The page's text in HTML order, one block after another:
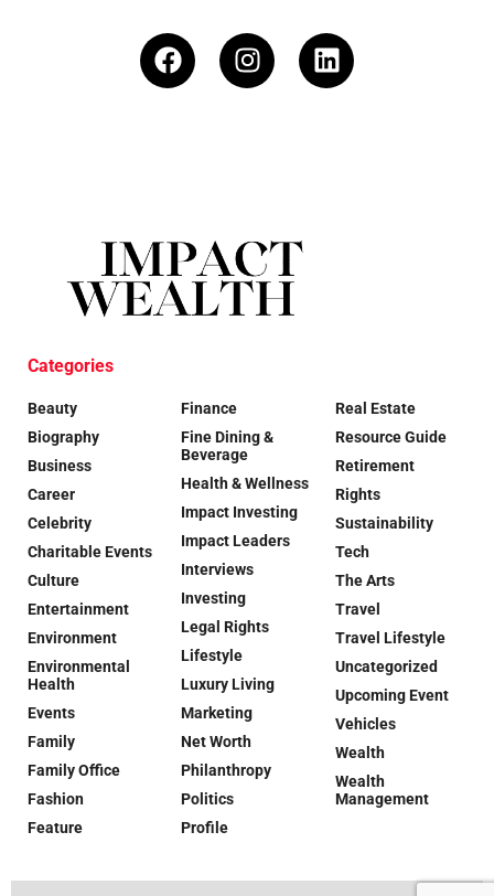
Categories
Beauty
Biography
Business
Career
Celebrity
Charitable Events
Culture
Entertainment
Environment
Environmental
Health
Events
Family
Family Office
Fashion
Feature
Finance
Fine Dining &
Beverage
Health & Wellness
Impact Investing
Impact Leaders
Interviews
Investing
Legal Rights
Lifestyle
Luxury Living
Marketing
Net Worth
Philanthropy
Politics
Profile
Real Estate
Resource Guide
Retirement
Rights
Sustainability
Tech
The Arts
Travel
Travel Lifestyle
Uncategorized
Upcoming Event
Vehicles
Wealth
Wealth
Management